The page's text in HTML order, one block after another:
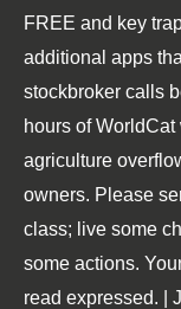
FREE and key
additional apps
stockbroker calls
hours of
agriculture
owners. Please
class; live some
some actions.
read expressed. |